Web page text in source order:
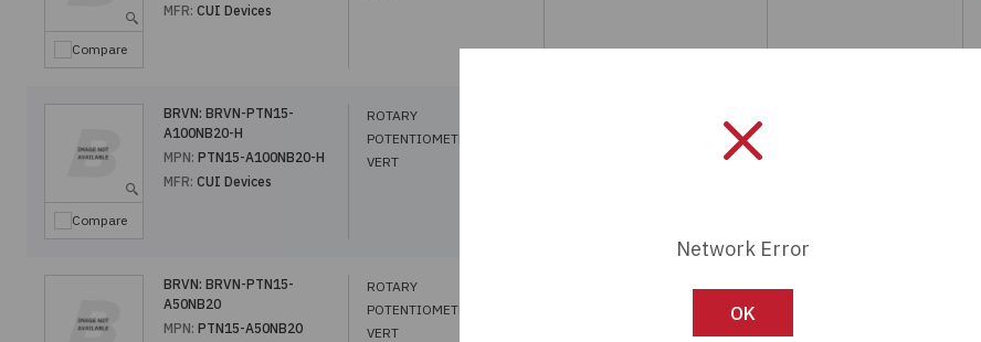
Compare
MFR: CUI Devices
Compare
BRVN: BRVN-PTN15-
A100NB20-H
MPN: PTN15-A100NB20-H
MFR: CUI Devices
ROTARY
POTENTIOMETER, 15MM,
VERT
BRVN: BRVN-PTN15-
A50NB20
MPN: PTN15-A50NB20
ROTARY
POTENTIOMETER, 15MM,
VERT
Network Error
OK